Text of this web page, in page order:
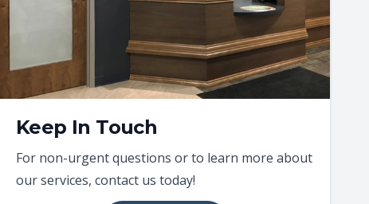
Keep In Touch
For non-urgent questions or to learn more about
our services, contact us today!